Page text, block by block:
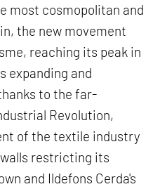
most cosmopolitan and
the new movement
reaching its peak in
expanding and
to the far-
Revolution,
of the textile industry
restricting its
and Ildefons Cerda's